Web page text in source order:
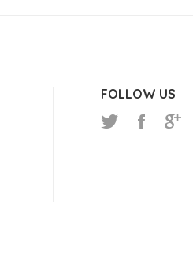
FOLLOW US